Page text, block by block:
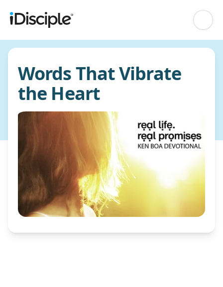
Words That Vibrate
the Heart